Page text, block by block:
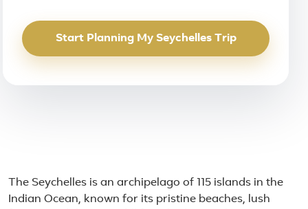
Start Planning My Seychelles Trip
About Seychelles
The Seychelles is an archipelago of 115 islands in the
Indian Ocean, known for its pristine beaches, lush